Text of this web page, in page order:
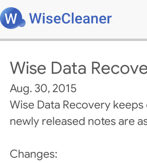
Wise Data
Aug. 30, 2015
Wise Data Recovery
newly released notes are
Changes: